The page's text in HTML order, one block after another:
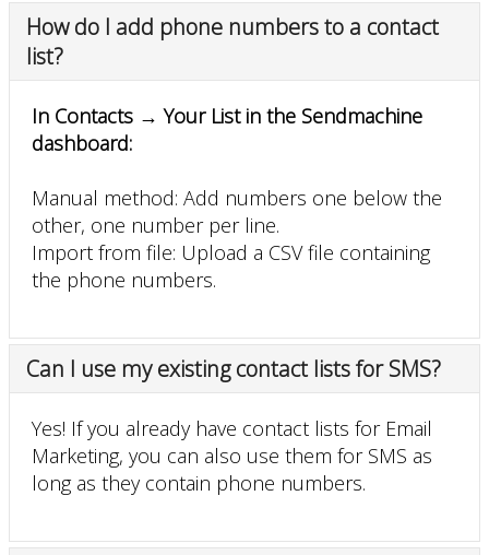
How do I add phone numbers to a contact
list?
In Contacts → Your List in the Sendmachine
dashboard:
Manual method: Add numbers one below the
other, one number per line.
Import from file: Upload a CSV file containing
the phone numbers.
Can I use my existing contact lists for SMS?
Yes! If you already have contact lists for Email
Marketing, you can also use them for SMS as
long as they contain phone numbers.